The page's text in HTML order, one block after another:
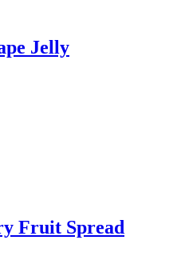
Jelly
Fruit Spread